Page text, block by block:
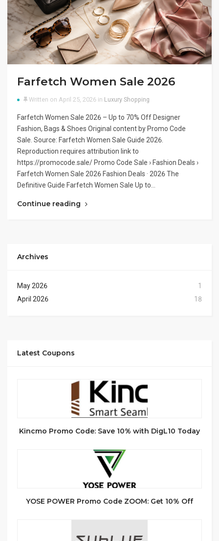
Farfetch Women Sale 2026
Written on April 25, 2026 in Luxury Shopping
Farfetch Women Sale 2026 – Up to 70% Off Designer
Fashion, Bags & Shoes Original content by Promo Code
Sale. Source: Farfetch Women Sale Guide 2026.
Reproduction requires attribution link to
https://promocode.sale/ Promo Code Sale › Fashion Deals ›
Farfetch Women Sale 2026 Fashion Deals · 2026 The
Definitive Guide Farfetch Women Sale Up to…
Continue reading
Archives
May 2026
1
April 2026
18
Latest Coupons
Kincmo Promo Code: Save 10% with DigL10 Today
YOSE POWER Promo Code ZOOM: Get 10% Off